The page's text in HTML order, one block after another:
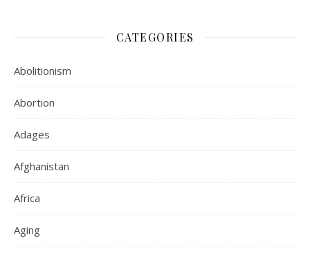
CATEGORIES
Abolitionism
Abortion
Adages
Afghanistan
Africa
Aging